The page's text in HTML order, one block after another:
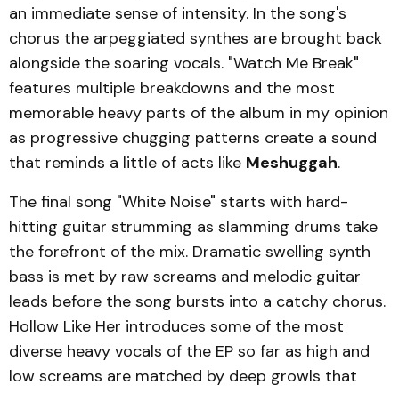
an immediate sense of intensity. In the song's
chorus the arpeggiated synthes are brought back
alongside the soaring vocals. "Watch Me Break"
features multiple breakdowns and the most
memorable heavy parts of the album in my opinion
as progressive chugging patterns create a sound
that reminds a little of acts like Meshuggah.
The final song "White Noise" starts with hard-
hitting guitar strumming as slamming drums take
the forefront of the mix. Dramatic swelling synth
bass is met by raw screams and melodic guitar
leads before the song bursts into a catchy chorus.
Hollow Like Her introduces some of the most
diverse heavy vocals of the EP so far as high and
low screams are matched by deep growls that